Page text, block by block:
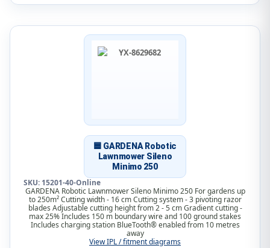
🟦 GARDENA Robotic
Lawnmower Sileno
Minimo 250
SKU: 15201-40-Online
GARDENA Robotic Lawnmower Sileno Minimo 250 For gardens up
to 250m² Cutting width - 16 cm Cutting system - 3 pivoting razor
blades Adjustable cutting height from 2 - 5 cm Gradient cutting -
max 25% Includes 150 m boundary wire and 100 ground stakes
Includes charging station BlueTooth® enabled from 10 metres
away
View IPL / fitment diagrams